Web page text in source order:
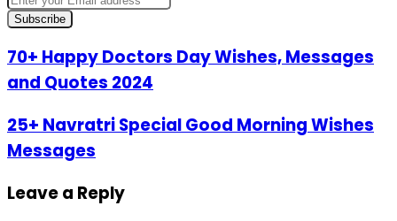
your
Email
70+
Happy
Doctors
Messages
and
Quotes
70+ Happy Doctors Day Wishes, Messages
and Quotes 2024
25+
Navratri
Special
Wishes
25+ Navratri Special Good Morning Wishes
Messages
Leave a Reply